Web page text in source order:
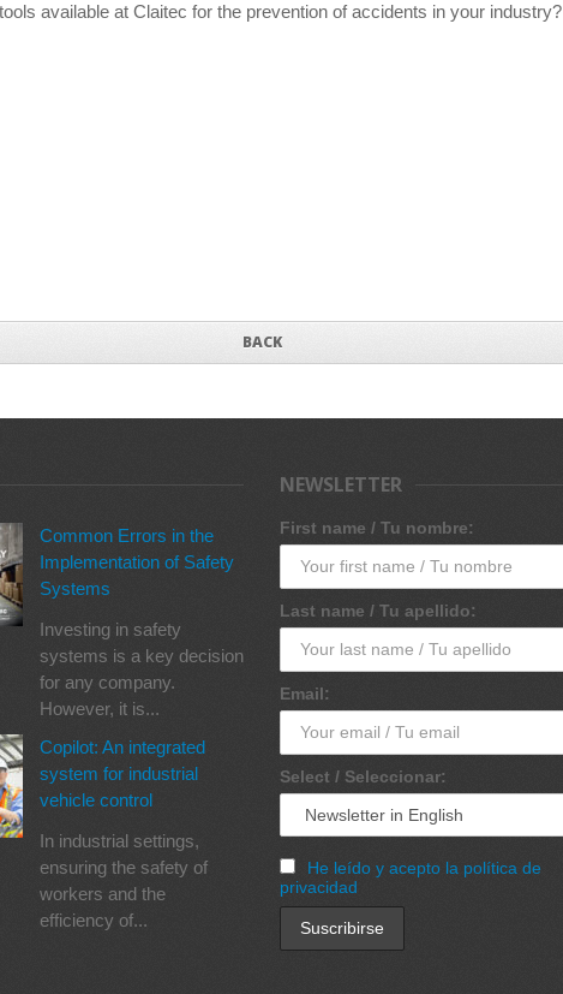
available at Claitec for the prevention of accidents in your industry?
BACK
Common Errors in the
Implementation of Safety
Systems
Investing in safety
systems is a key decision
for any company.
However, it is...
Copilot: An integrated
system for industrial
vehicle control
In industrial settings,
ensuring the safety of
workers and the
efficiency of...
NEWSLETTER
First name / Tu nombre:
Last name / Tu apellido:
Email:
Select / Seleccionar:
He leído y acepto la política de
privacidad